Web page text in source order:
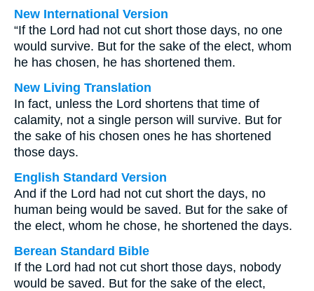
New International Version
“If the Lord had not cut short those days, no one
would survive. But for the sake of the elect, whom
he has chosen, he has shortened them.
New Living Translation
In fact, unless the Lord shortens that time of
calamity, not a single person will survive. But for
the sake of his chosen ones he has shortened
those days.
English Standard Version
And if the Lord had not cut short the days, no
human being would be saved. But for the sake of
the elect, whom he chose, he shortened the days.
Berean Standard Bible
If the Lord had not cut short those days, nobody
would be saved. But for the sake of the elect,